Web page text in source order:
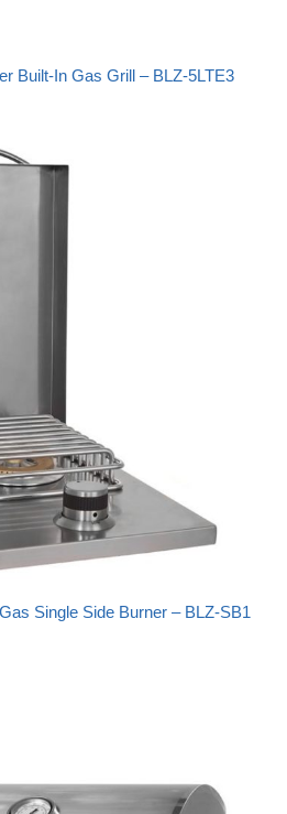
Built-In Gas Grill – BLZ-5LTE3
Single Side Burner – BLZ-SB1